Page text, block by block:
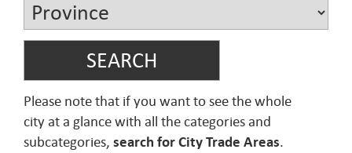
Please note that if you want to see the whole
city at a glance with all the categories and
subcategories, search for City Trade Areas.